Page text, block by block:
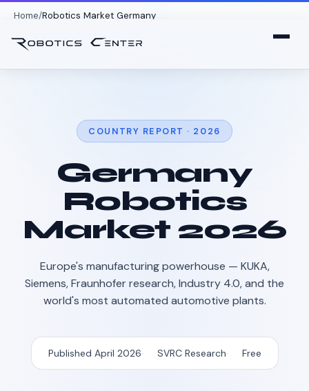
Home Robotics Market Germany
COUNTRY REPORT · 2026
Germany
Robotics
Market 2026
Europe's manufacturing powerhouse — KUKA,
Siemens, Fraunhofer research, Industry 4.0, and the
world's most automated automotive plants.
Published April 2026 SVRC Research Free